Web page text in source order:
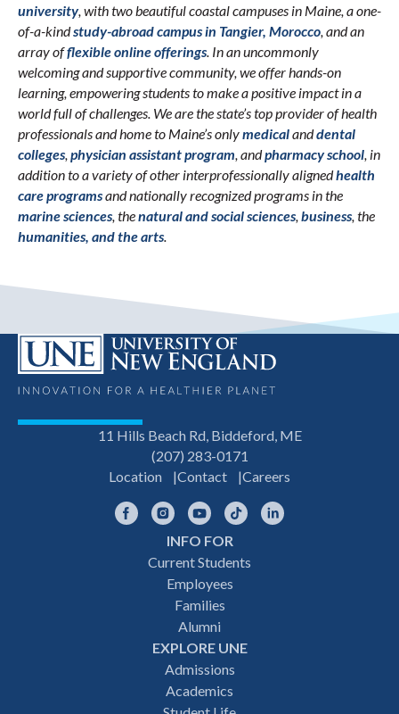
university, with two beautiful coastal campuses in Maine, a one-
of-a-kindstudy-abroad campus in Tangier, Morocco, and an
array offlexible online offerings. In an uncommonly
welcoming and supportive community, we offer hands-on
learning, empowering students to make a positive impact in a
world full of challenges. We are the state’s top provider of health
professionals and home to Maine’s onlymedicalanddental
colleges,physician assistant program, andpharmacy school, in
addition to a variety of other interprofessionally alignedhealth
care programsand nationally recognized programs in the
marine sciences, thenatural and social sciences,business, the
humanities, and the arts.
11 Hills Beach Rd, Biddeford, ME
(207) 283-0171
Location
Contact Careers
FacebookInstagramYouTubeTikTok
INFO FOR
Current Students
Employees
Families
Alumni
EXPLORE UNE
Admissions
Academics